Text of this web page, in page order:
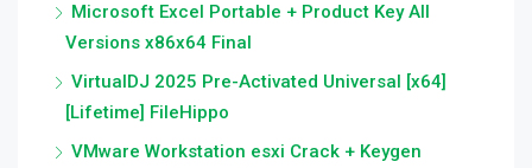
Microsoft Excel Portable + Product Key All
Versions x86x64 Final
VirtualDJ 2025 Pre-Activated Universal [x64]
[Lifetime] FileHippo
VMware Workstation esxi Crack + Keygen